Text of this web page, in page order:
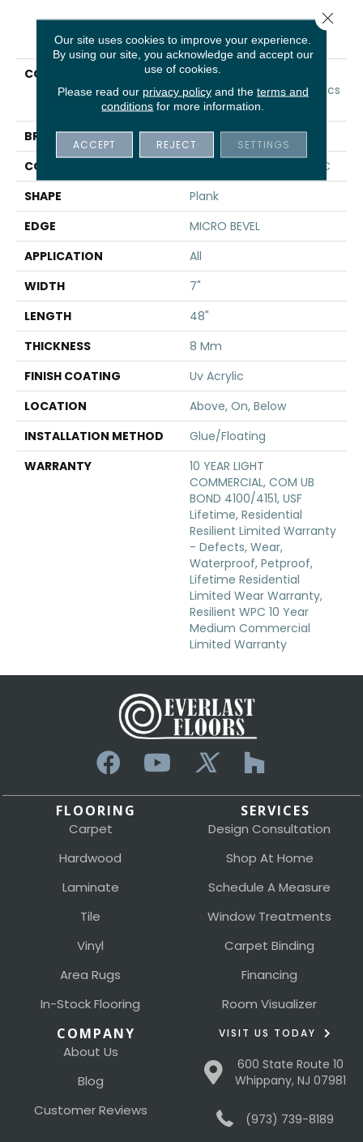
PRODUCT ATTRIBUTES
COLLECTION
Resilient Residential
COREtec Originals Classics
Vv024
BRAND
COREtec
CONSTRUCTION
Coretec Residential WPC
SHAPE
Plank
EDGE
MICRO BEVEL
APPLICATION
All
WIDTH
7"
LENGTH
48"
THICKNESS
8 Mm
FINISH COATING
Uv Acrylic
LOCATION
Above, On, Below
INSTALLATION METHOD
Glue/Floating
WARRANTY
10 YEAR LIGHT
COMMERCIAL, COM UB
BOND 4100/4151, USF
Lifetime, Residential
Resilient Limited Warranty
- Defects, Wear,
Waterproof, Petproof,
Lifetime Residential
Limited Wear Warranty,
Resilient WPC 10 Year
Medium Commercial
Limited Warranty
FLOORING
Carpet
Hardwood
Laminate
Tile
Vinyl
Area Rugs
In-Stock Flooring
SERVICES
Design Consultation
Shop At Home
Schedule A Measure
Window Treatments
Carpet Binding
Financing
Room Visualizer
COMPANY
About Us
Blog
Customer Reviews
VISIT US TODAY
600 State Route 10
Whippany, NJ 07981
(973) 739-8189
Our site uses cookies to improve your experience.
By using our site, you acknowledge and accept our
use of cookies.
Please read our privacy policyand the terms and
conditions for more information.
ACCEPT REJECT SETTINGS
Close